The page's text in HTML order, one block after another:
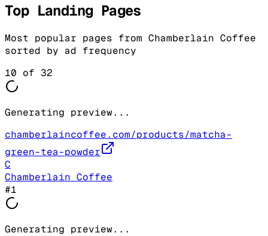
Top Landing Pages
Most popular pages from Chamberlain Coffee
sorted by ad frequency
10 of 32
Generating preview...
chamberlaincoffee.com/products/matcha-
green-tea-powder
C
Chamberlain Coffee
#1
Generating preview...